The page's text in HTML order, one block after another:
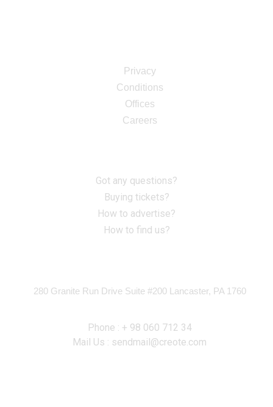
Privacy
Conditions
Offices
Careers
Got any questions?
Buying tickets?
How to advertise?
How to find us?
280 Granite Run Drive Suite #200 Lancaster, PA 1760
Phone : + 98 060 712 34
Mail Us : sendmail@creote.com